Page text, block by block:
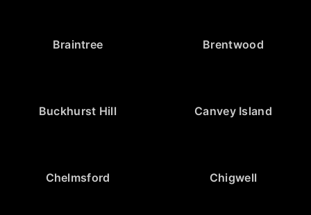
Braintree Brentwood
Buckhurst Hill Canvey Island
Chelmsford Chigwell